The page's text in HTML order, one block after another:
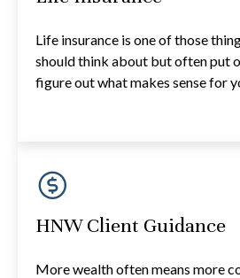
Life insurance is one of those
should think about but often put
figure out what makes sense for
HNW Client Guidance
More wealth often means more